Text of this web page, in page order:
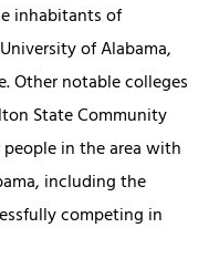
inhabitants of
of Alabama,
Other notable colleges
State Community
in the area with
including the
competing in